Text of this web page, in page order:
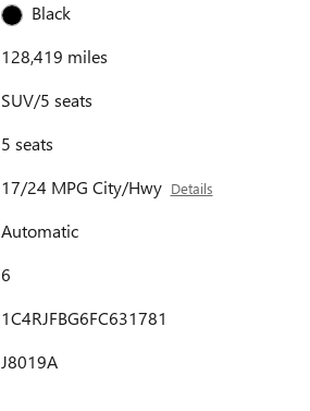
Black
128,419 miles
SUV/5 seats
5 seats
17/24 MPG City/Hwy Details
Automatic
6
1C4RJFBG6FC631781
J8019A